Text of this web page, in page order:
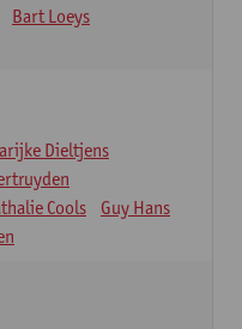
Bart Loeys
Dieltjens
Cools
Guy Hans